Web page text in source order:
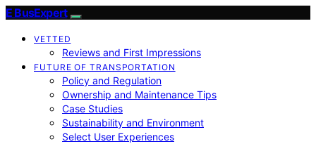
E BusExpert
VETTED
Reviews and First Impressions
FUTURE OF TRANSPORTATION
Policy and Regulation
Ownership and Maintenance Tips
Case Studies
Sustainability and Environment
Select User Experiences